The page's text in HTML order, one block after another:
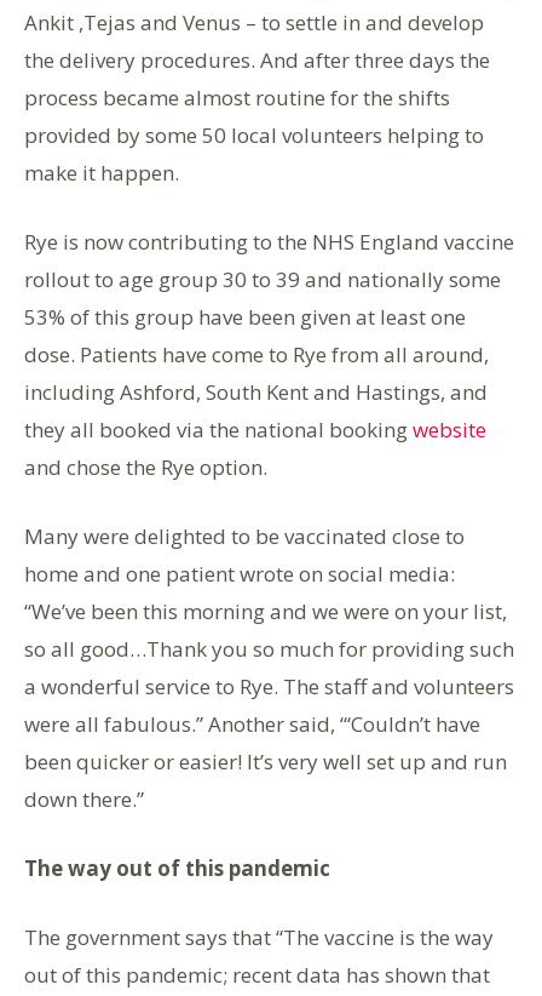
Ankit ,Tejas and Venus – to settle in and develop
the delivery procedures. And after three days the
process became almost routine for the shifts
provided by some 50 local volunteers helping to
make it happen.
Rye is now contributing to the NHS England vaccine
rollout to age group 30 to 39 and nationally some
53% of this group have been given at least one
dose. Patients have come to Rye from all around,
including Ashford, South Kent and Hastings, and
they all booked via the national bookingwebsite
and chose the Rye option.
Many were delighted to be vaccinated close to
home and one patient wrote on social media:
“We’ve been this morning and we were on your list,
so all good…Thank you so much for providing such
a wonderful service to Rye. The staff and volunteers
were all fabulous.” Another said, “‘Couldn’t have
been quicker or easier! It’s very well set up and run
down there.”
The way out of this pandemic
The government says that “The vaccine is the way
out of this pandemic; recent data has shown that